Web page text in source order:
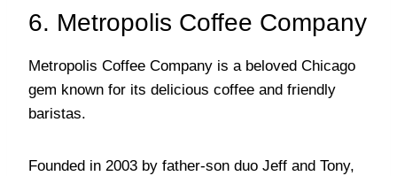
6. Metropolis Coffee Company
Metropolis Coffee Company is a beloved Chicago
gem known for its delicious coffee and friendly
baristas.
Founded in 2003 by father-son duo Jeff and Tony,